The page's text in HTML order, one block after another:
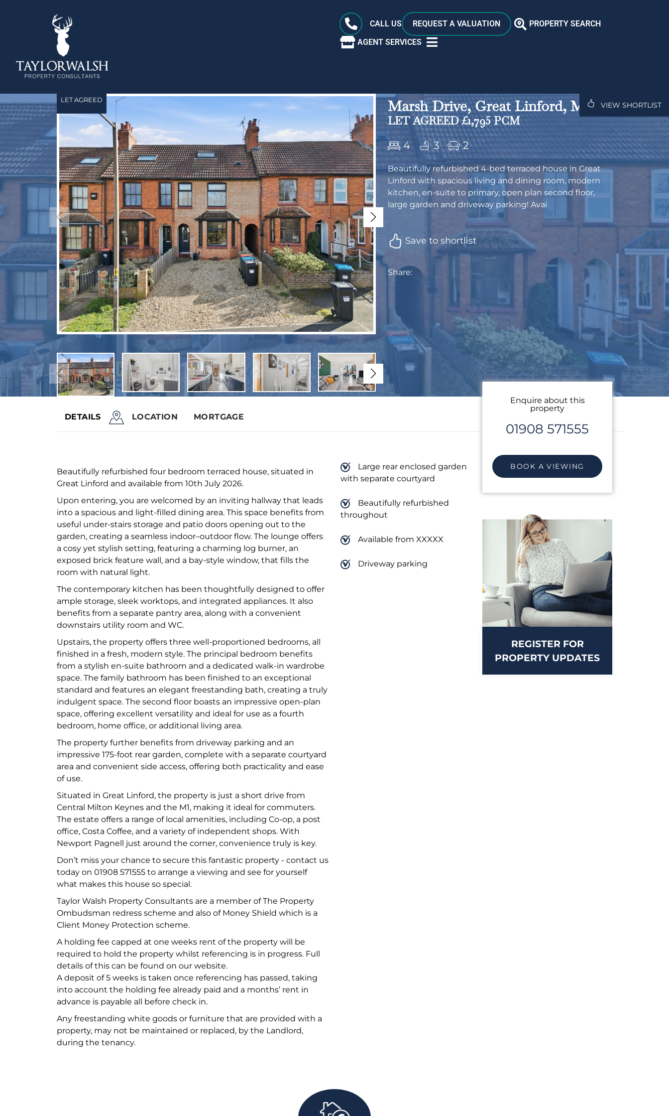
CALL US REQUEST A VALUATION
PROPERTY SEARCH
AGENT SERVICES
VIEW SHORTLIST
LET AGREED Marsh Drive, Great Linford, MK14
LET AGREED £1,795 PCM
4 3 2
Beautifully refurbished 4-bed terraced house in Great
Linford with spacious living and dining room, modern
kitchen, en-suite to primary, open plan second floor,
large garden and driveway parking! Avai
Save to shortlist
Share:
DETAILS LOCATION MORTGAGE
Beautifully refurbished four bedroom terraced house, situated in
Great Linford and available from 10th July 2026.
Upon entering, you are welcomed by an inviting hallway that leads
into a spacious and light-filled dining area. This space benefits from
useful under-stairs storage and patio doors opening out to the
garden, creating a seamless indoor–outdoor flow. The lounge offers
a cosy yet stylish setting, featuring a charming log burner, an
exposed brick feature wall, and a bay-style window, that fills the
room with natural light.
The contemporary kitchen has been thoughtfully designed to offer
ample storage, sleek worktops, and integrated appliances. It also
benefits from a separate pantry area, along with a convenient
downstairs utility room and WC.
Upstairs, the property offers three well-proportioned bedrooms, all
finished in a fresh, modern style. The principal bedroom benefits
from a stylish en-suite bathroom and a dedicated walk-in wardrobe
space. The family bathroom has been finished to an exceptional
standard and features an elegant freestanding bath, creating a truly
indulgent space. The second floor boasts an impressive open-plan
space, offering excellent versatility and ideal for use as a fourth
bedroom, home office, or additional living area.
The property further benefits from driveway parking and an
impressive 175-foot rear garden, complete with a separate courtyard
area and convenient side access, offering both practicality and ease
of use.
Situated in Great Linford, the property is just a short drive from
Central Milton Keynes and the M1, making it ideal for commuters.
The estate offers a range of local amenities, including Co-op, a post
office, Costa Coffee, and a variety of independent shops. With
Newport Pagnell just around the corner, convenience truly is key.
Don’t miss your chance to secure this fantastic property - contact us
today on 01908 571555 to arrange a viewing and see for yourself
what makes this house so special.
Taylor Walsh Property Consultants are a member of The Property
Ombudsman redress scheme and also of Money Shield which is a
Client Money Protection scheme.
A holding fee capped at one weeks rent of the property will be
required to hold the property whilst referencing is in progress. Full
details of this can be found on our website.
A deposit of 5 weeks is taken once referencing has passed, taking
into account the holding fee already paid and a months’ rent in
advance is payable all before check in.
Any freestanding white goods or furniture that are provided with a
property, may not be maintained or replaced, by the Landlord,
during the tenancy.
Large rear enclosed garden
with separate courtyard
Beautifully refurbished
throughout
Available from XXXXX
Driveway parking
Enquire about this
property
01908 571555
BOOK A VIEWING
REGISTER FOR
PROPERTY UPDATES